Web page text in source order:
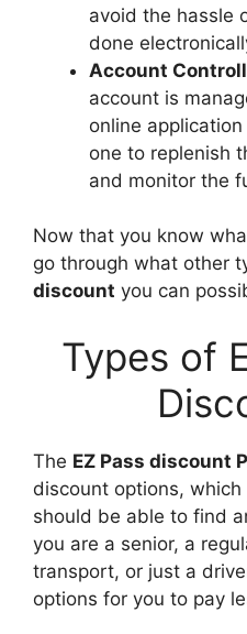
avoid the hassle
done
Account
account is
online
one to replenish
and monitor the
Now that you know
go through what other
discount you can
Types of
The EZ Pass discount
discount options,
should be able to find
you are a senior, a
transport, or just a
options for you to pay